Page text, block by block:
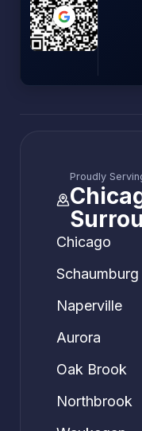
Proudly
Chicago
Schaumburg
Naperville
Aurora
Oak Brook
Northbrook